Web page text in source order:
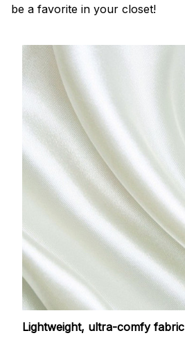
be a favorite in your closet!
Lightweight, ultra-comfy fabric